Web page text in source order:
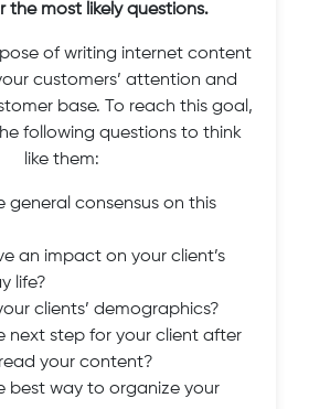
the most likely questions.
of writing internet content
customers’ attention and
base. To reach this goal,
following questions to think
like them:
general consensus on this
an impact on your client’s
life?
clients’ demographics?
next step for your client after
your content?
best way to organize your